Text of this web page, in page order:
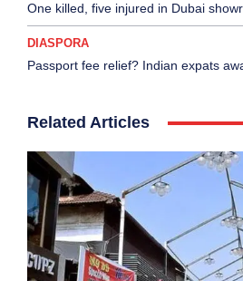
One killed, five injured in Dubai
DIASPORA
Passport fee relief? Indian expats
Related Articles